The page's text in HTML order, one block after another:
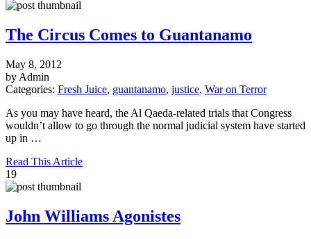
The Circus Comes to Guantanamo
May 8, 2012
by Admin
Categories: Fresh Juice, guantanamo, justice, War on Terror
As you may have heard, the Al Qaeda-related trials that Congress
wouldn’t allow to go through the normal judicial system have started
up in …
Read This Article
19
John Williams Agonistes